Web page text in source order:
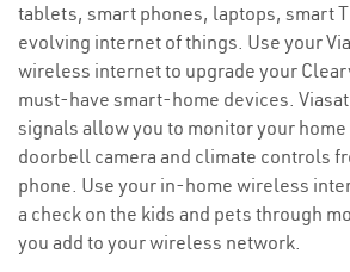
tablets, smart phones, laptops, smart
evolving internet of things. Use your
wireless internet to upgrade your
must-have smart-home devices.
signals allow you to monitor your
doorbell camera and climate controls
phone. Use your in-home wireless
a check on the kids and pets through
you add to your wireless network.